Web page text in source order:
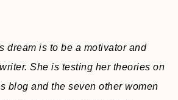
dream is to be a motivator and
She is testing her theories on
blog and the seven other women